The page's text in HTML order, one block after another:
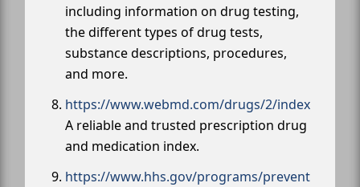
including information on drug testing,
the different types of drug tests,
substance descriptions, procedures,
and more.
https://www.webmd.com/drugs/2/index
A reliable and trusted prescription drug
and medication index.
https://www.hhs.gov/programs/prevent